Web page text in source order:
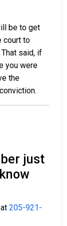
be to get
court to
said, if
you were
the
just
205-921-